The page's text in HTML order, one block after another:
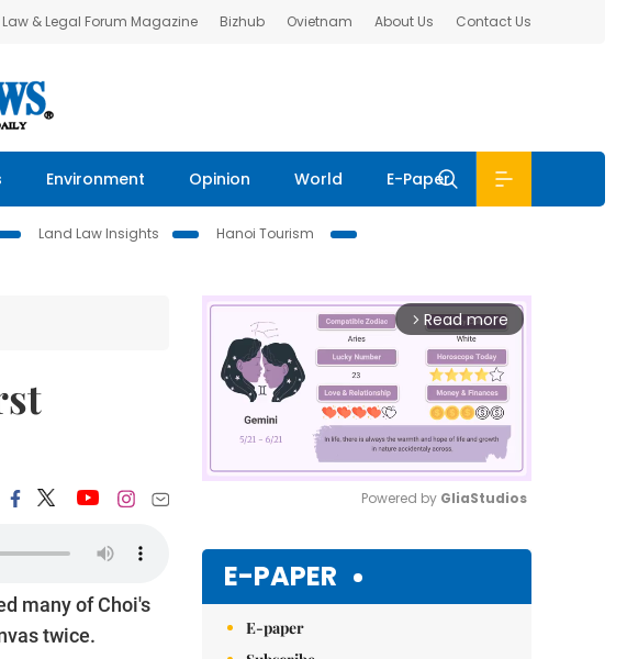
& Legal Forum Magazine Bizhub Ovietnam About Us Contact Us
Environment Opinion World E-Paper
Land Law Insights
Hanoi Tourism
many of Choi's
twice.
arrow_forward_ios Read more
Powered by GliaStudios
E-PAPER
E-paper